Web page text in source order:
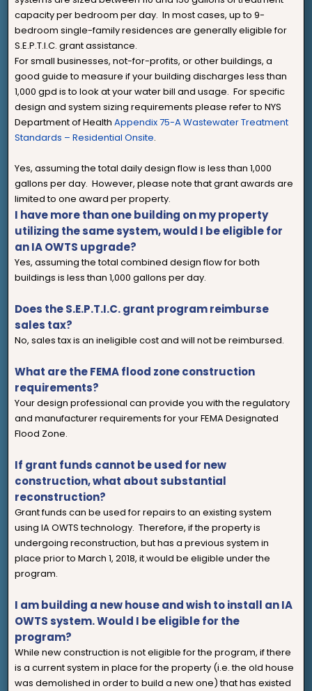
capacity per bedroom per day. In most cases, up to 9-
bedroom single-family residences are generally eligible for
S.E.P.T.I.C. grant assistance.
For small businesses, not-for-profits, or other buildings, a
good guide to measure if your building discharges less than
1,000 gpd is to look at your water bill and usage. For specific
design and system sizing requirements please refer to NYS
Department of HealthAppendix 75-A Wastewater Treatment
Standards – Residential Onsite.
Yes, assuming the total daily design flow is less than 1,000
gallons per day. However, please note that grant awards are
limited to one award per property.
I have more than one building on my property
utilizing the same system, would I be eligible for
an IA OWTS upgrade?
Yes, assuming the total combined design flow for both
buildings is less than 1,000 gallons per day.
Does the S.E.P.T.I.C. grant program reimburse
sales tax?
No, sales tax is an ineligible cost and will not be reimbursed.
What are the FEMA flood zone construction
requirements?
Your design professional can provide you with the regulatory
and manufacturer requirements for your FEMA Designated
Flood Zone.
If grant funds cannot be used for new
construction, what about substantial
reconstruction?
Grant funds can be used for repairs to an existing system
using IA OWTS technology. Therefore, if the property is
undergoing reconstruction, but has a previous system in
place prior to March 1, 2018, it would be eligible under the
program.
I am building a new house and wish to install an IA
OWTS system. Would I be eligible for the
program?
While new construction is not eligible for the program, if there
is a current system in place for the property (i.e. the old house
was demolished in order to build a new one) that has existed